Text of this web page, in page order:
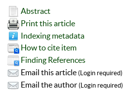
Abstract
Print this article
Indexing metadata
How to cite item
Finding References
Email this article (Login required)
Email the author (Login required)